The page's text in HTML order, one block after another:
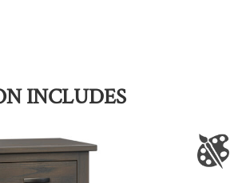
INCLUDES